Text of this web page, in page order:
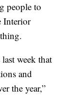
people to
Interior
week that
and
the year,”